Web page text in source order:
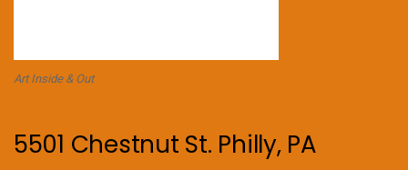
Art Inside & Out
5501 Chestnut St. Philly, PA